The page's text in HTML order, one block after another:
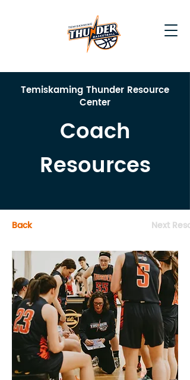
Temiskaming Thunder Resource
Center
Coach
Resources
Back Next